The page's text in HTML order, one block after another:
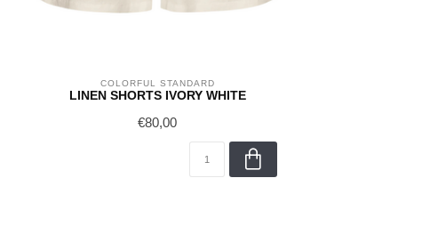
COLORFUL STANDARD
LINEN SHORTS IVORY WHITE
€80,00